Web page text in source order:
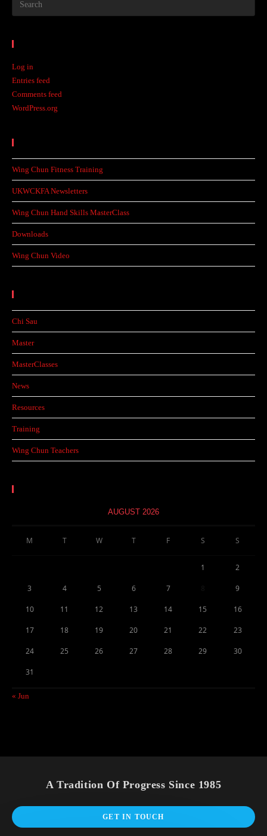
Log in
Entries feed
Comments feed
WordPress.org
Wing Chun Fitness Training
UKWCKFA Newsletters
Wing Chun Hand Skills MasterClass
Downloads
Wing Chun Video
Chi Sau
Master
MasterClasses
News
Resources
Training
Wing Chun Teachers
AUGUST 2026
M T W T F S S
1 2
3 4 5 6 7 9
10 11 12 13 14 15 16
17 18 19 20 21 22 23
24 25 26 27 28 29 30
31
« Jun
A Tradition Of Progress Since 1985
GET IN TOUCH